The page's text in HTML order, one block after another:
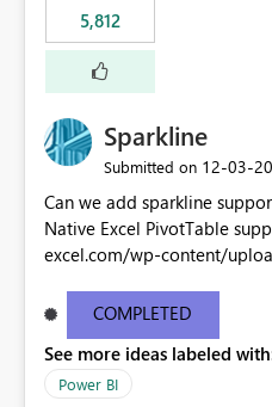
5,812
Sparkline
Submitted on ‎12-03-
Can we add sparkline
Native Excel PivotTable supports it. http://
excel.com/wp-content/
COMPLETED
See more ideas labeled
Power BI